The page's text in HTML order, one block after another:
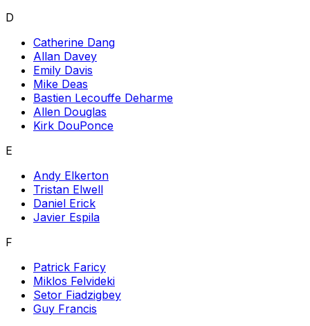
D
Catherine Dang
Allan Davey
Emily Davis
Mike Deas
Bastien Lecouffe Deharme
Allen Douglas
Kirk DouPonce
E
Andy Elkerton
Tristan Elwell
Daniel Erick
Javier Espila
F
Patrick Faricy
Miklos Felvideki
Setor Fiadzigbey
Guy Francis